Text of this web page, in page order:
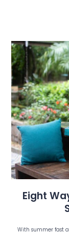
Eight
With summer fast